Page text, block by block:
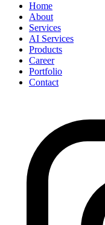
Home
About
Services
AI Services
Products
Career
Portfolio
Contact